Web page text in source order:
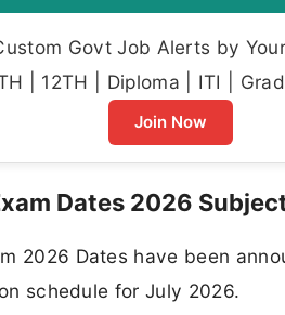
Govt Job Alerts by
| 12TH | Diploma | ITI |
Join Now
Dates 2026
2026 Dates have been
schedule for July 2026.